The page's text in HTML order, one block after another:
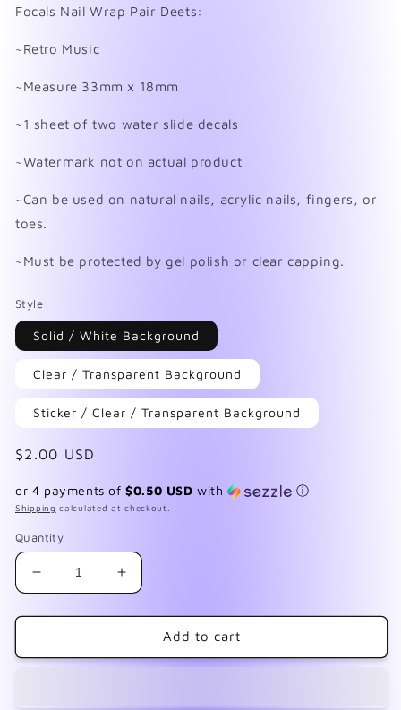
in
modal
Focals Nail Wrap Pair Deets:
~Retro Music
~Measure 33mm x 18mm
~1 sheet of two water slide decals
~Watermark not on actual product
~Can be used on natural nails, acrylic nails, fingers, or
toes.
~Must be protected by gel polish or clear capping.
Style
Solid / White Background
Clear / Transparent Background
Sticker / Clear / Transparent Background
Regular
$2.00 USD
or 4 payments of$0.50 USD with ⓘ
Shipping calculated at checkout.
Quantity
Decrease
quantity
for
Retro
Increase
quantity
for
Retro
Add to cart